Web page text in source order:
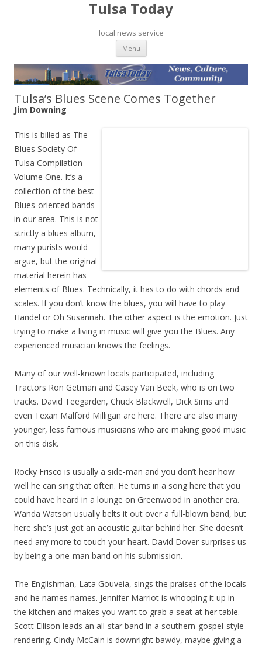
Tulsa Today
local news service
Menu Skip to content
Tulsa’s Blues Scene Comes Together
Jim Downing
This is billed as The
Blues Society Of
Tulsa Compilation
Volume One. It’s a
collection of the best
Blues-oriented bands
in our area. This is not
strictly a blues album,
many purists would
argue, but the original
material herein has
elements of Blues. Technically, it has to do with chords and
scales. If you don’t know the blues, you will have to play
Handel or Oh Susannah. The other aspect is the emotion. Just
trying to make a living in music will give you the Blues. Any
experienced musician knows the feelings.
Many of our well-known locals participated, including
Tractors Ron Getman and Casey Van Beek, who is on two
tracks. David Teegarden, Chuck Blackwell, Dick Sims and
even Texan Malford Milligan are here. There are also many
younger, less famous musicians who are making good music
on this disk.
Rocky Frisco is usually a side-man and you don’t hear how
well he can sing that often. He turns in a song here that you
could have heard in a lounge on Greenwood in another era.
Wanda Watson usually belts it out over a full-blown band, but
here she’s just got an acoustic guitar behind her. She doesn’t
need any more to touch your heart. David Dover surprises us
by being a one-man band on his submission.
The Englishman, Lata Gouveia, sings the praises of the locals
and he names names. Jennifer Marriot is whooping it up in
the kitchen and makes you want to grab a seat at her table.
Scott Ellison leads an all-star band in a southern-gospel-style
rendering. Cindy McCain is downright bawdy, maybe giving a